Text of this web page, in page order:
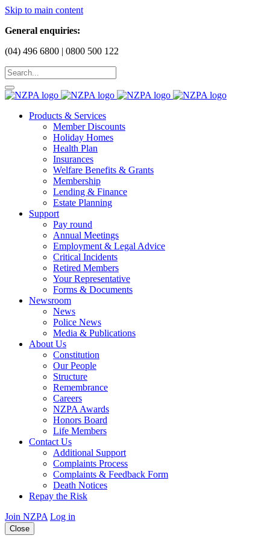
Skip to main content
General enquiries:
(04) 496 6800 | 0800 500 122
Products & Services
Member Discounts
Holiday Homes
Health Plan
Insurances
Welfare Benefits & Grants
Membership
Lending & Finance
Estate Planning
Support
Pay round
Annual Meetings
Employment & Legal Advice
Critical Incidents
Retired Members
Your Representative
Forms & Documents
Newsroom
News
Police News
Media & Publications
About Us
Constitution
Our People
Structure
Remembrance
Careers
NZPA Awards
Honors Board
Life Members
Contact Us
Additional Support
Complaints Process
Complaints & Feedback Form
Death Notices
Repay the Risk
Join NZPA Log in
Close